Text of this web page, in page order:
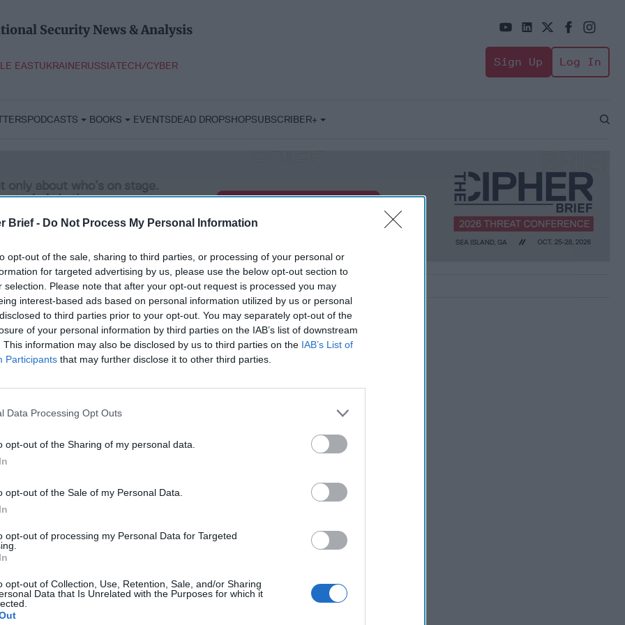
Brief - Do Not Process My Personal Information
opt-out of the sale, sharing to third parties, or processing of your personal or
for targeted advertising by us, please use the below opt-out section to
selection. Please note that after your opt-out request is processed you may
interest-based ads based on personal information utilized by us or personal
to third parties prior to your opt-out. You may separately opt-out of the
of your personal information by third parties on the IAB’s list of downstream
This information may also be disclosed by us to third parties on the IAB’s List of
Participants that may further disclose it to other third parties.
Data Processing Opt Outs
opt-out of the Sharing of my personal data.
opt-out of the Sale of my Personal Data.
opt-out of processing my Personal Data for Targeted
opt-out of Collection, Use, Retention, Sale, and/or Sharing
Data that Is Unrelated with the Purposes for which it
Security News & Analysis
EASTUKRAINERUSSIATECH/CYBER Sign Up Log In
PODCASTS BOOKS EVENTSDEAD DROPSHOPSUBSCRIBER+
Open
Fellow
decades in the U.S. Intelligence Community, where she
extraordinary intelligence analysts. Julie spent two years
in the Intelligence Community as a Research
Ann Caracristi Institute for Intelligence Research.
– and ‘Join
one ever
when I
day, I
at